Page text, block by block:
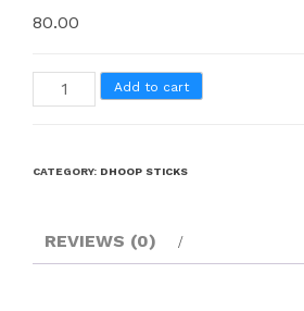
80.00
Add to cart
CATEGORY: DHOOP STICKS
REVIEWS (0)